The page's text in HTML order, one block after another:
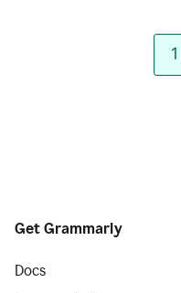
1
Get Grammarly
Docs